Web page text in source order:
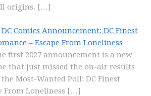
origins. […]
DC Comics Announcement: DC Finest
– Escape From Loneliness
first 2027 announcement is a new
that just missed the on-air results
Most-Wanted Poll: DC Finest
From Loneliness […]